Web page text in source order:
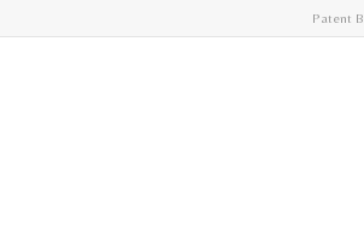
Patent